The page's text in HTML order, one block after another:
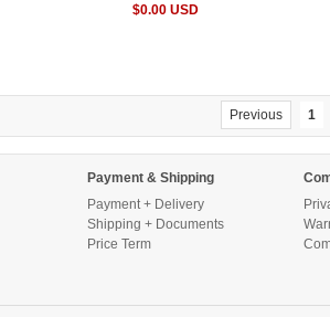
$0.00 USD
Previous 1
Payment & Shipping
Payment + Delivery
Shipping + Documents
Price Term